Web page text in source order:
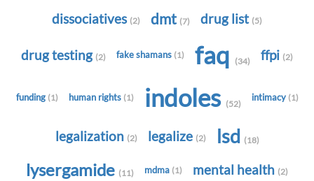
dissociatives (2) dmt (7) drug list (5)
drug testing (2) fake shamans (1) faq (34) ffpi (2)
funding (1) human rights (1) indoles (52)
intimacy (1)
legalization (2) legalize (2) lsd (18)
lysergamide (11) mdma (1) mental health (2)